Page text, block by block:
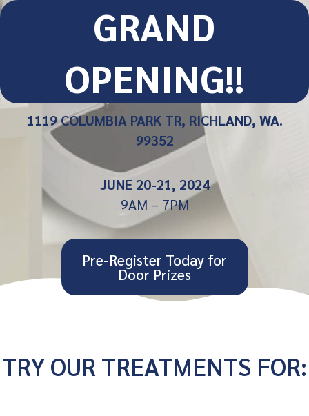
GRAND
OPENING!!
1119 COLUMBIA PARK TR, RICHLAND, WA.
99352
JUNE 20-21, 2024
9AM – 7PM
Pre-Register Today for
Door Prizes
TRY OUR TREATMENTS FOR: